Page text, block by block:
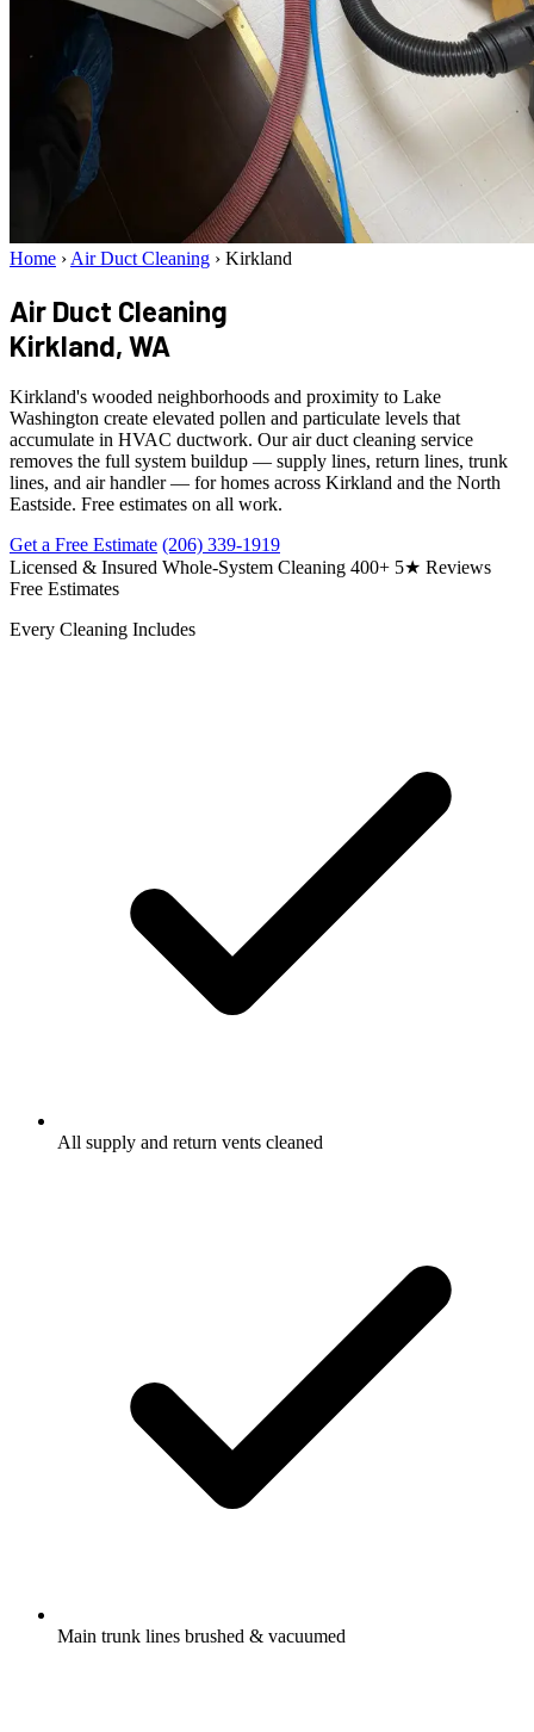
Home › Air Duct Cleaning › Kirkland
Air Duct Cleaning
Kirkland, WA
Kirkland's wooded neighborhoods and proximity to Lake
Washington create elevated pollen and particulate levels that
accumulate in HVAC ductwork. Our air duct cleaning service
removes the full system buildup — supply lines, return lines, trunk
lines, and air handler — for homes across Kirkland and the North
Eastside. Free estimates on all work.
Get a Free Estimate (206) 339-1919
Licensed & Insured Whole-System Cleaning 400+ 5★ Reviews
Free Estimates
Every Cleaning Includes
All supply and return vents cleaned
Main trunk lines brushed & vacuumed